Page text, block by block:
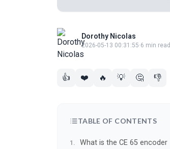
Dorothy Nicolas
2026-05-13 00:31:55·6 min read
👍 ❤️ 🔥 💡 🤔 👎
TABLE OF CONTENTS
What is the CE 65 encoder